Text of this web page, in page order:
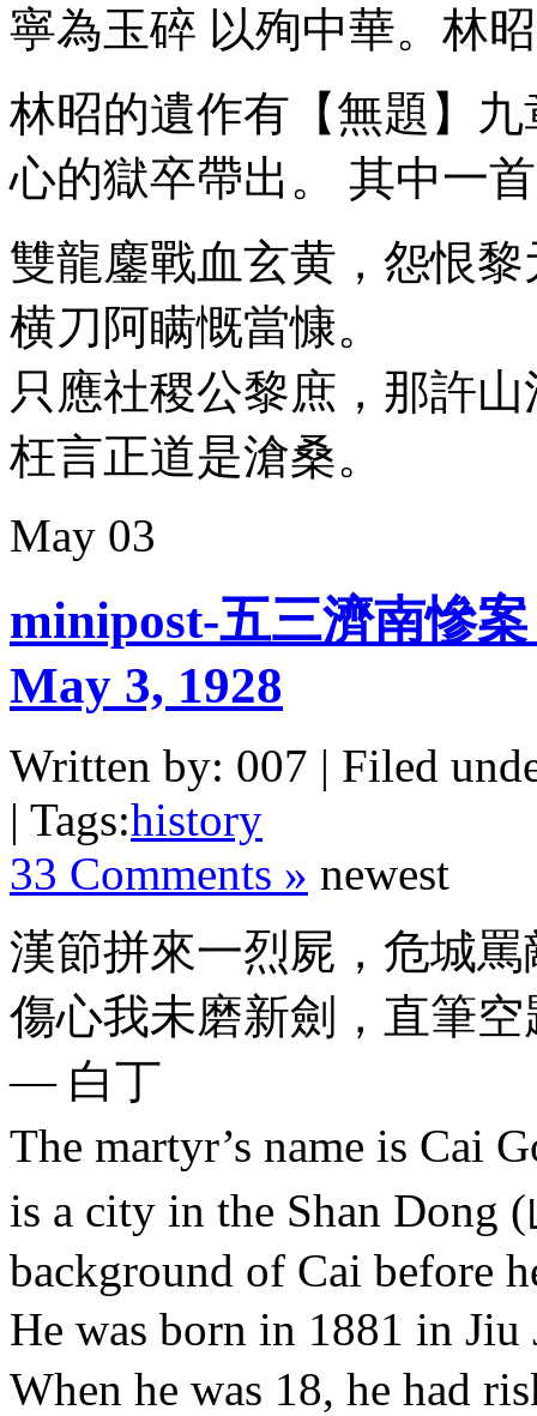
寧為玉碎 以殉中華。林
林昭的遺作有【無題】
心的獄卒帶出。 其中一
雙龍鏖戰血玄黄，怨恨
横刀阿瞒慨當慷。
只應社稷公黎庶，那許
枉言正道是滄桑。
May 03
minipost-五三濟南慘
May 3, 1928
Written by: 007 | Filed
| Tags:history
33 Comments » newest
漢節拼來一烈屍，危城
傷心我未磨新劍，直筆
— 白丁
The martyr’s name is Cai
is a city in the Shan Dong
background of Cai before
He was born in 1881 in
When he was 18, he had